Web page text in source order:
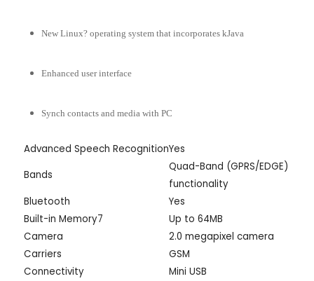
New Linux? operating system that incorporates kJava
Enhanced user interface
Synch contacts and media with PC
Advanced Speech RecognitionYes
Bands
Quad-Band (GPRS/EDGE)
functionality
Bluetooth
Yes
Built-in Memory7
Up to 64MB
Camera
2.0 megapixel camera
Carriers
GSM
Connectivity
Mini USB